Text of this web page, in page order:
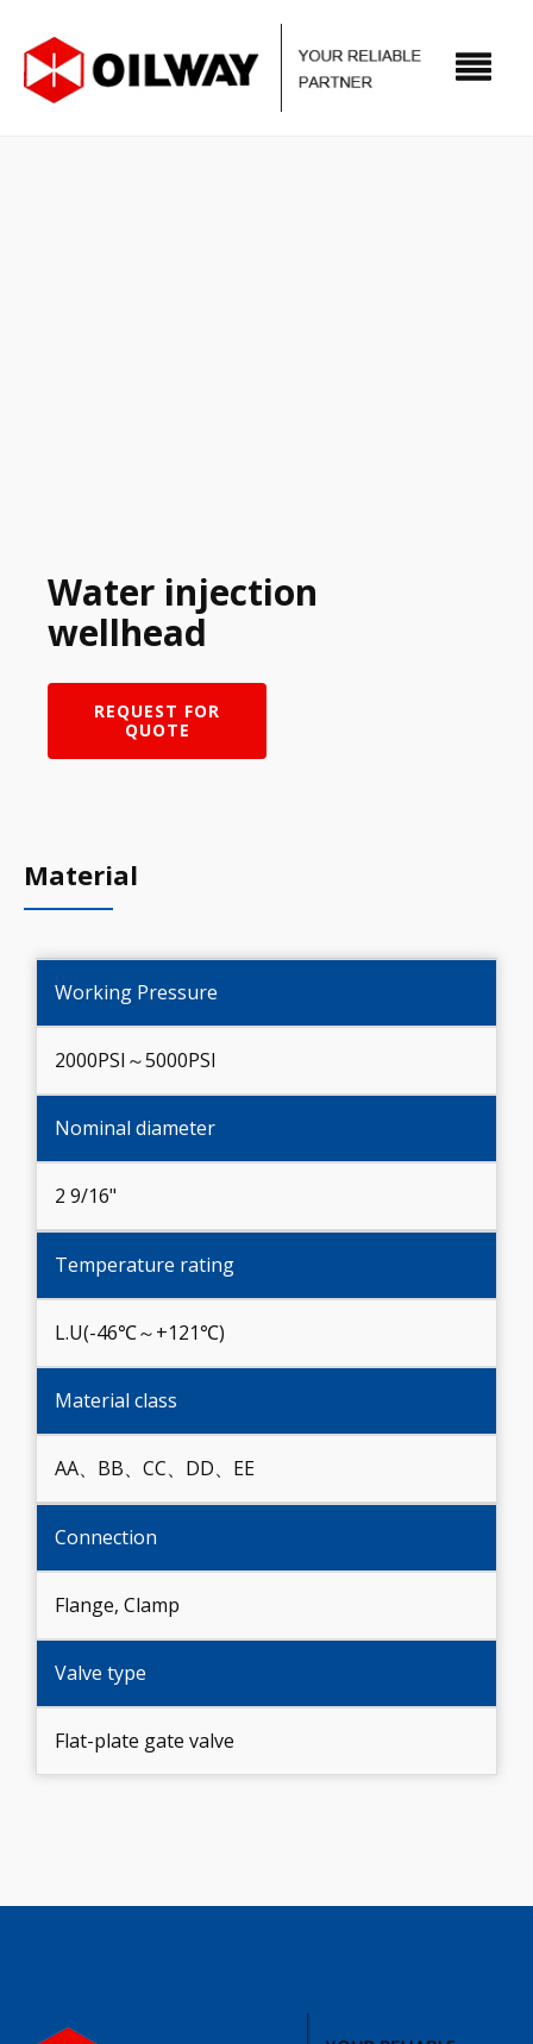
Water injection
wellhead
REQUEST FOR
QUOTE
Material
Working Pressure
2000PSI～5000PSI
Nominal diameter
2 9/16"
Temperature rating
L.U(-46℃～+121℃)
Material class
AA、BB、CC、DD、EE
Connection
Flange, Clamp
Valve type
Flat-plate gate valve